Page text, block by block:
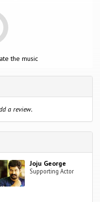
the music
a review.
Joju George
Supporting Actor